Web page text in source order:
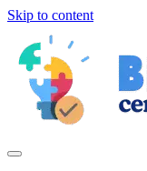
Skip to content